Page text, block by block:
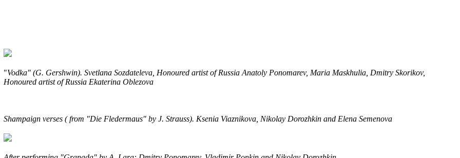
"Vodka" (G. Gershwin). Svetlana Sozdateleva, Honoured artist of Russia Anatoly Ponomarev, Maria Maskhulia, Dmitry Skorikov,
Honoured artist of Russia Ekaterina Oblezova
Shampaign verses ( from "Die Fledermaus" by J. Strauss). Ksenia Viaznikova, Nikolay Dorozhkin and Elena Semenova